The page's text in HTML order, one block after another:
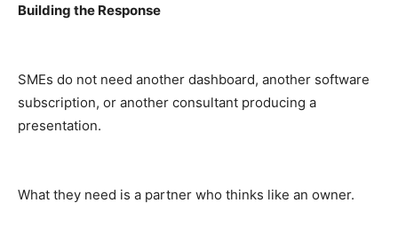
Building the Response
SMEs do not need another dashboard, another software
subscription, or another consultant producing a
presentation.
What they need is a partner who thinks like an owner.